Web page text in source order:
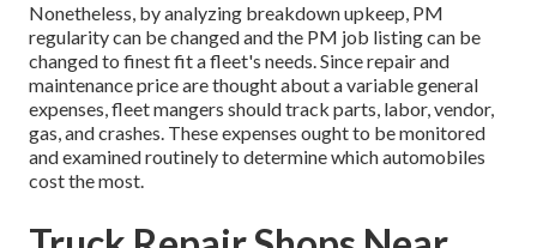
Nonetheless, by analyzing breakdown upkeep, PM
regularity can be changed and the PM job listing can be
changed to finest fit a fleet's needs. Since repair and
maintenance price are thought about a variable general
expenses, fleet mangers should track parts, labor, vendor,
gas, and crashes. These expenses ought to be monitored
and examined routinely to determine which automobiles
cost the most.